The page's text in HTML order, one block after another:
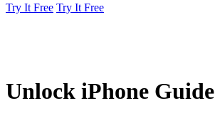
Try It Free Try It Free
Unlock iPhone Guide